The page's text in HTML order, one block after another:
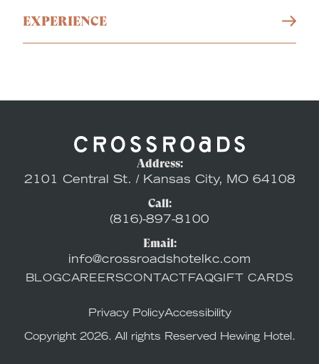
EXPERIENCE
Address:
2101 Central St. / Kansas City, MO 64108
Call:
(816)-897-8100
Email:
info@crossroadshotelkc.com
BLOGCAREERSCONTACT FAQGIFT CARDS
Privacy PolicyAccessibility
Copyright 2026. All rights Reserved Hewing Hotel.